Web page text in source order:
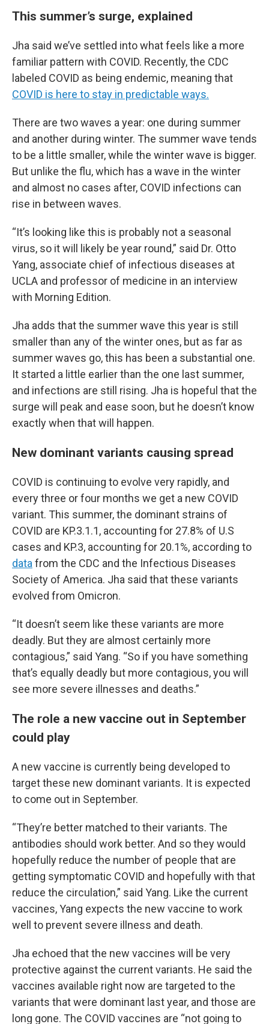
This summer’s surge, explained
Jha said we’ve settled into what feels like a more
familiar pattern with COVID. Recently, the CDC
labeled COVID as being endemic, meaning that
COVID is here to stay in predictable ways.
There are two waves a year: one during summer
and another during winter. The summer wave tends
to be a little smaller, while the winter wave is bigger.
But unlike the flu, which has a wave in the winter
and almost no cases after, COVID infections can
rise in between waves.
“It’s looking like this is probably not a seasonal
virus, so it will likely be year round,” said Dr. Otto
Yang, associate chief of infectious diseases at
UCLA and professor of medicine in an interview
with Morning Edition.
Jha adds that the summer wave this year is still
smaller than any of the winter ones, but as far as
summer waves go, this has been a substantial one.
It started a little earlier than the one last summer,
and infections are still rising. Jha is hopeful that the
surge will peak and ease soon, but he doesn’t know
exactly when that will happen.
New dominant variants causing spread
COVID is continuing to evolve very rapidly, and
every three or four months we get a new COVID
variant. This summer, the dominant strains of
COVID are KP.3.1.1, accounting for 27.8% of U.S
cases and KP.3, accounting for 20.1%, according to
data from the CDC and the Infectious Diseases
Society of America. Jha said that these variants
evolved from Omicron.
“It doesn’t seem like these variants are more
deadly. But they are almost certainly more
contagious,” said Yang. “So if you have something
that’s equally deadly but more contagious, you will
see more severe illnesses and deaths.”
The role a new vaccine out in September
could play
A new vaccine is currently being developed to
target these new dominant variants. It is expected
to come out in September.
“They’re better matched to their variants. The
antibodies should work better. And so they would
hopefully reduce the number of people that are
getting symptomatic COVID and hopefully with that
reduce the circulation,” said Yang. Like the current
vaccines, Yang expects the new vaccine to work
well to prevent severe illness and death.
Jha echoed that the new vaccines will be very
protective against the current variants. He said the
vaccines available right now are targeted to the
variants that were dominant last year, and those are
long gone. The COVID vaccines are “not going to